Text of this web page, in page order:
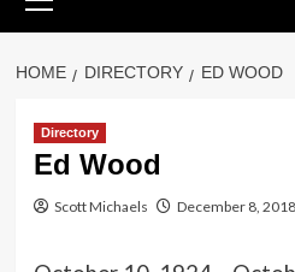
Menu
HOME DIRECTORY ED WOOD
Directory
Ed Wood
Scott Michaels December 8, 2018